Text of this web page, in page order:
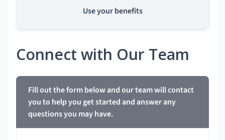
Use your benefits
Connect with Our Team
Fill out the form below and our team will contact
you to help you get started and answer any
questions you may have.